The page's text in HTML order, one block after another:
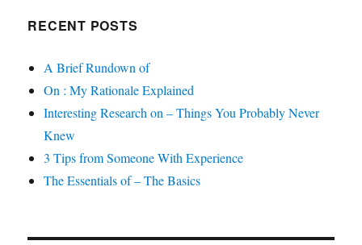
RECENT POSTS
A Brief Rundown of
On : My Rationale Explained
Interesting Research on – Things You Probably Never
Knew
3 Tips from Someone With Experience
The Essentials of – The Basics